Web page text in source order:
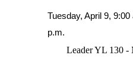
Tuesday, April 9,
p.m.
Leader YL 130 -